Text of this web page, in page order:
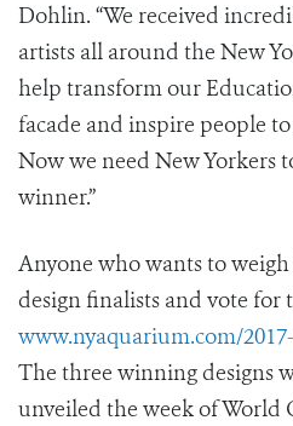
Dohlin. “We received
artists all around the New
help transform our
facade and inspire people
Now we need New Yorkers
winner.”
Anyone who wants to weigh
design finalists and vote for
www.nyaquarium.com/
The three winning designs
unveiled the week of World